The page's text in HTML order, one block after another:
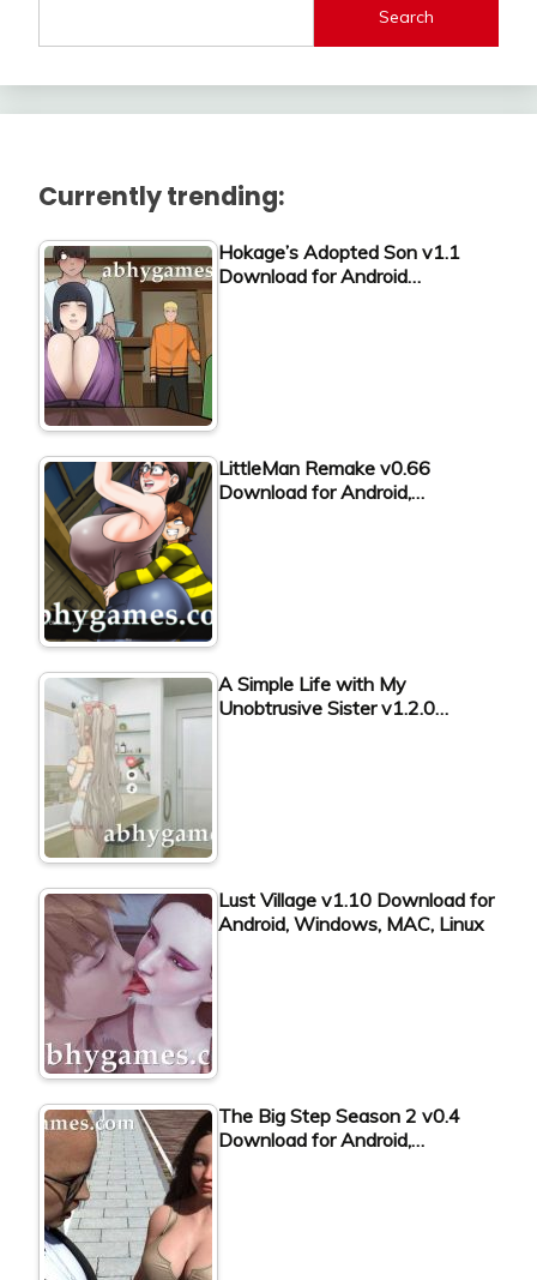
Search
Currently trending:
Hokage’s Adopted Son v1.1
Download for Android…
LittleMan Remake v0.66
Download for Android,…
A Simple Life with My
Unobtrusive Sister v1.2.0…
Lust Village v1.10 Download for
Android, Windows, MAC, Linux
The Big Step Season 2 v0.4
Download for Android,…